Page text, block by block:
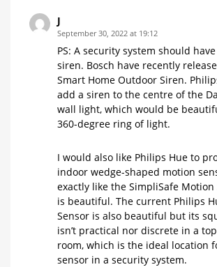
J
September 30, 2022 at 19:12
PS: A security system should
siren. Bosch have recently
Smart Home Outdoor Siren.
add a siren to the centre of the
wall light, which would be
360-degree ring of light.
I would also like Philips Hue to
indoor wedge-shaped motion
exactly like the SimpliSafe Motion
is beautiful. The current Philips
Sensor is also beautiful but its
isn’t practical nor discrete in a
room, which is the ideal location
sensor in a security system.